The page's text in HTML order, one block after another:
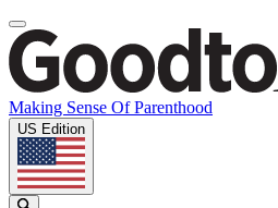
Making Sense Of Parenthood
US Edition